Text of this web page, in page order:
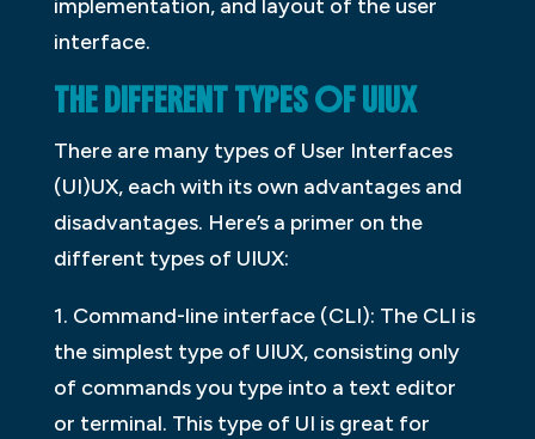
implementation, and layout of the user
interface.
THE DIFFERENT TYPES OF UIUX
There are many types of User Interfaces
(UI)UX, each with its own advantages and
disadvantages. Here’s a primer on the
different types of UIUX:
1. Command-line interface (CLI): The CLI is
the simplest type of UIUX, consisting only
of commands you type into a text editor
or terminal. This type of UI is great for